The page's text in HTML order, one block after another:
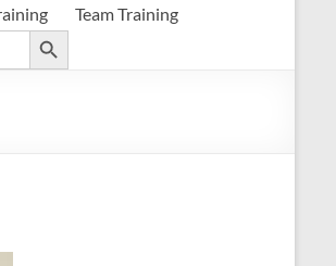
Team Training
Search Button